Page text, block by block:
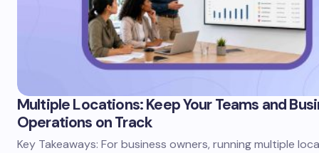
Multiple Locations: Keep Your Teams and
Operations on Track
Key Takeaways: For business owners, running multiple